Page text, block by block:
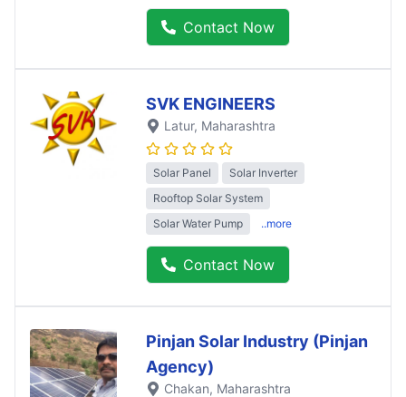
Contact Now
SVK ENGINEERS
Latur, Maharashtra
Solar Panel
Solar Inverter
Rooftop Solar System
Solar Water Pump
..more
Contact Now
Pinjan Solar Industry (Pinjan
Agency)
Chakan, Maharashtra